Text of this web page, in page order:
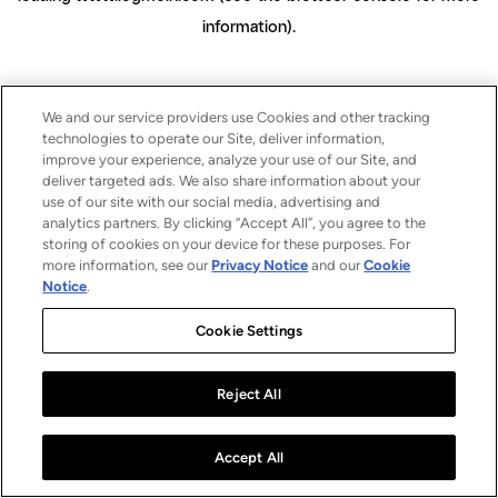
information).
We and our service providers use Cookies and other tracking
technologies to operate our Site, deliver information,
improve your experience, analyze your use of our Site, and
deliver targeted ads. We also share information about your
use of our site with our social media, advertising and
analytics partners. By clicking “Accept All”, you agree to the
storing of cookies on your device for these purposes. For
more information, see our Privacy Notice and ourCookie
Notice.
Cookie Settings
Reject All
Accept All